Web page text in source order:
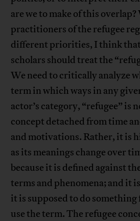
are we to make of this
practitioners of the refugee
different priorities, I think
scholars should treat the
We need to critically analyze
term in which ways in any
actor’s category, “refugee” is
concept detached from time
and motivations. Rather, it is
as its meanings change over
because it is defined against
terms and phenomena; and it
it is supposed to do something
use the term. The refugee